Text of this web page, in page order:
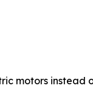
motors instead